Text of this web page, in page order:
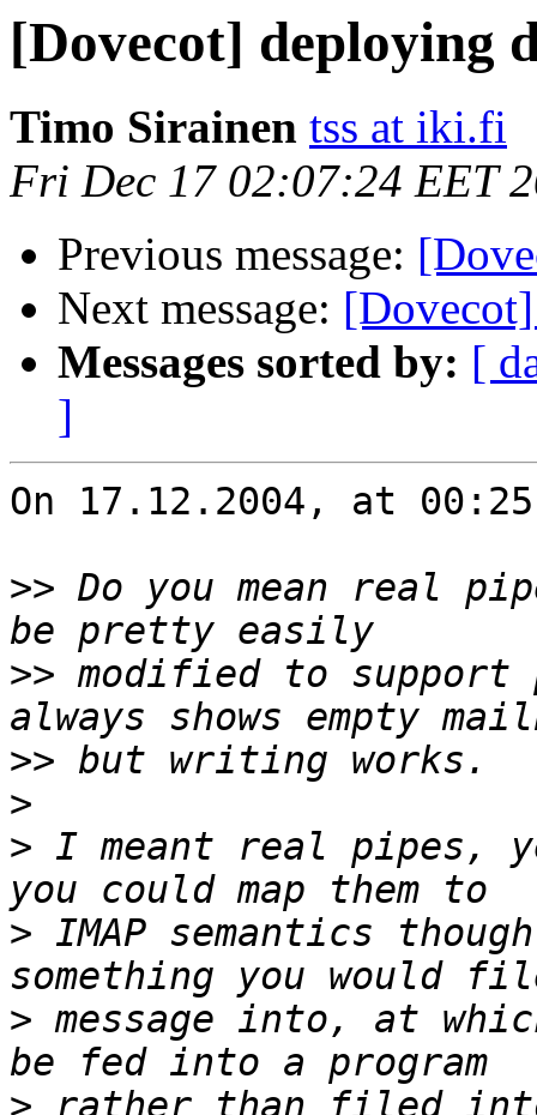
[Dovecot] deploying
Timo Sirainen tss at iki.fi
Fri Dec 17 02:07:24 EET
Previous message:
Next message:
Messages sorted by: [
]
On 17.12.2004, at
>> Do you mean real
>> modified to support
>>
>
> I meant real pipes,
> IMAP semantics
> message into, at
> rather than filed